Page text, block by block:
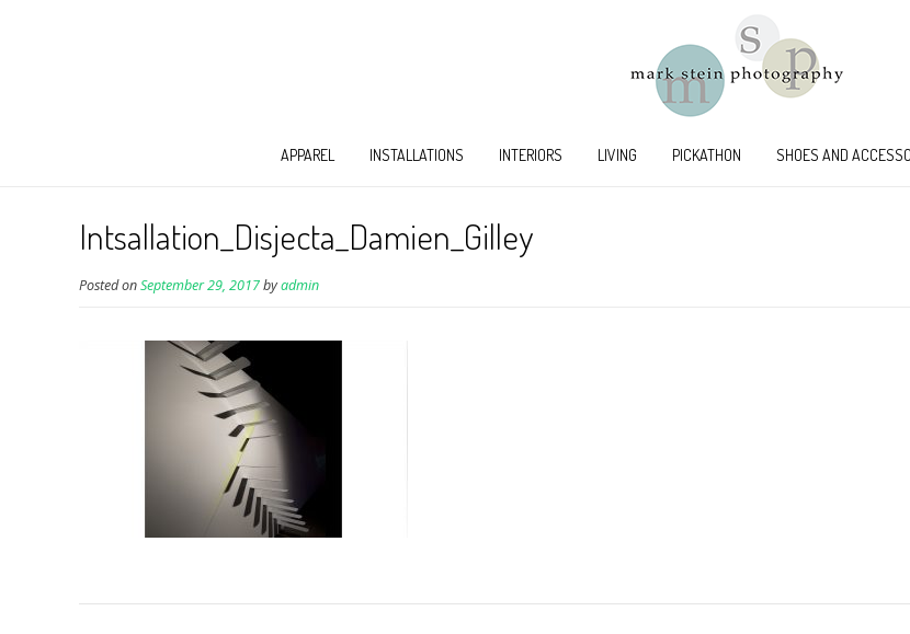
APPAREL INSTALLATIONS INTERIORS LIVING PICKATHON SHOES AND
Intsallation_Disjecta_Damien_Gilley
Posted onSeptember 29, 2017byadmin